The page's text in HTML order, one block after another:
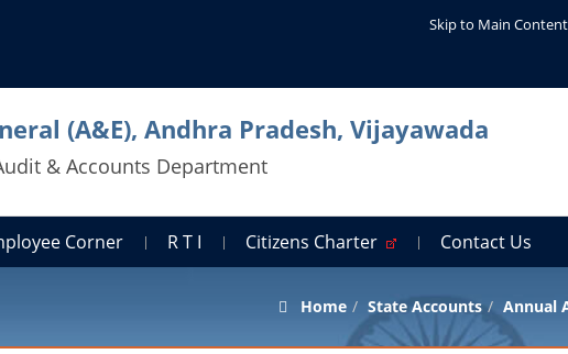
Skip to Main Content
(A&E), Andhra Pradesh, Vijayawada
& Accounts Department
Corner R T I Citizens Charter Contact Us
Home State Accounts Annual